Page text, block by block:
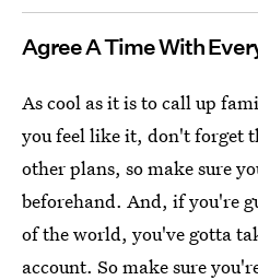
Agree A Time With
As cool as it is to call up
you feel like it, don't forget
other plans, so make sure
beforehand. And, if you're
of the world, you've gotta
account. So make sure